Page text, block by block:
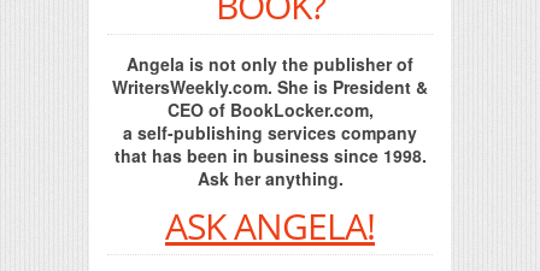
Angela is not only the publisher of
WritersWeekly.com. She is President &
CEO of BookLocker.com,
a self-publishing services company
that has been in business since 1998.
Ask her anything.
ASK ANGELA!